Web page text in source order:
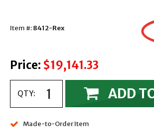
Item #:8412-Rex
Price: $19,141.33
QTY: ADD
Made-to-Order Item